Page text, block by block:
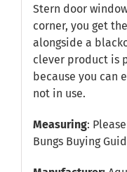
Stern door
corner, you get
alongside a
clever product is
because you can
not in use.
Measuring:
Bungs Buying